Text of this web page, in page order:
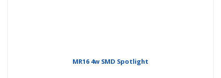
MR16 4w SMD Spotlight